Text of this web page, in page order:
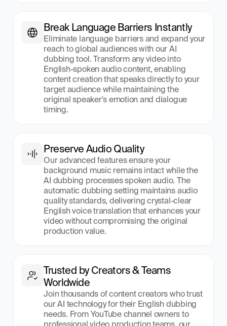
Break Language Barriers Instantly
Eliminate language barriers and expand your
reach to global audiences with our AI
dubbing tool. Transform any video into
English-spoken audio content, enabling
content creation that speaks directly to your
target audience while maintaining the
original speaker's emotion and dialogue
timing.
Preserve Audio Quality
Our advanced features ensure your
background music remains intact while the
AI dubbing processes spoken audio. The
automatic dubbing setting maintains audio
quality standards, delivering crystal-clear
English voice translation that enhances your
video without compromising the original
production value.
Trusted by Creators & Teams
Worldwide
Join thousands of content creators who trust
our AI technology for their English dubbing
needs. From YouTube channel owners to
professional video production teams, our